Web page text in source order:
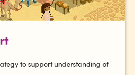
to support understanding of